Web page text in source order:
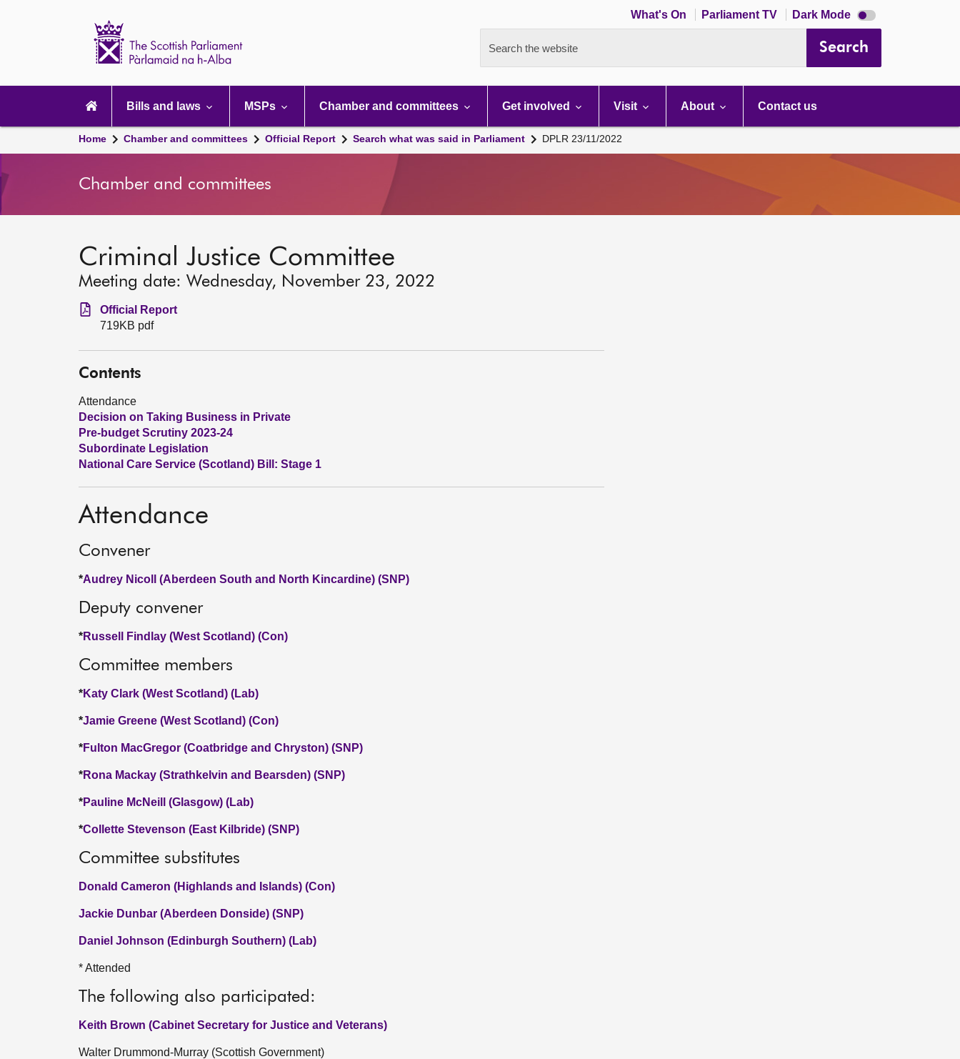
What's On Parliament TV Dark Mode Dark
mode
Search the website Search
navigation
Bills and laws MSPs Chamber and committees Get involved Visit About Contact us
Home Chamber and committees Official Report Search what was said in Parliament DPLR 23/11/2022
Chamber and committees
Criminal Justice Committee
Meeting date: Wednesday, November 23, 2022
Official Report
719KB pdf
Contents
Attendance
Decision on Taking Business in Private
Pre-budget Scrutiny 2023-24
Subordinate Legislation
National Care Service (Scotland) Bill: Stage 1
Attendance
Convener
*Audrey Nicoll (Aberdeen South and North Kincardine) (SNP)
Deputy convener
*Russell Findlay (West Scotland) (Con)
Committee members
*Katy Clark (West Scotland) (Lab)
*Jamie Greene (West Scotland) (Con)
*Fulton MacGregor (Coatbridge and Chryston) (SNP)
*Rona Mackay (Strathkelvin and Bearsden) (SNP)
*Pauline McNeill (Glasgow) (Lab)
*Collette Stevenson (East Kilbride) (SNP)
Committee substitutes
Donald Cameron (Highlands and Islands) (Con)
Jackie Dunbar (Aberdeen Donside) (SNP)
Daniel Johnson (Edinburgh Southern) (Lab)
* Attended
The following also participated:
Keith Brown (Cabinet Secretary for Justice and Veterans)
Walter Drummond-Murray (Scottish Government)